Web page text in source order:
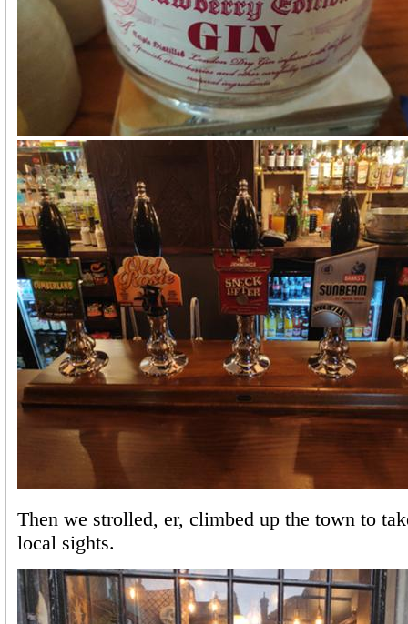
Then we strolled, er, climbed up the town to
local sights.